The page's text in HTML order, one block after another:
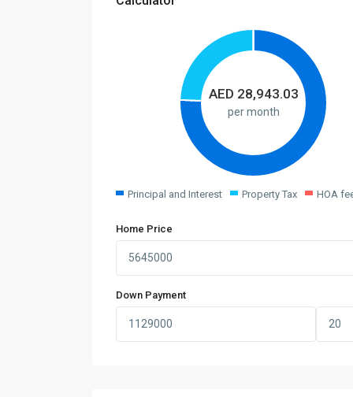
AED 28,943.03
per month
Principal and Interest Property Tax HOA
Home Price
Down Payment